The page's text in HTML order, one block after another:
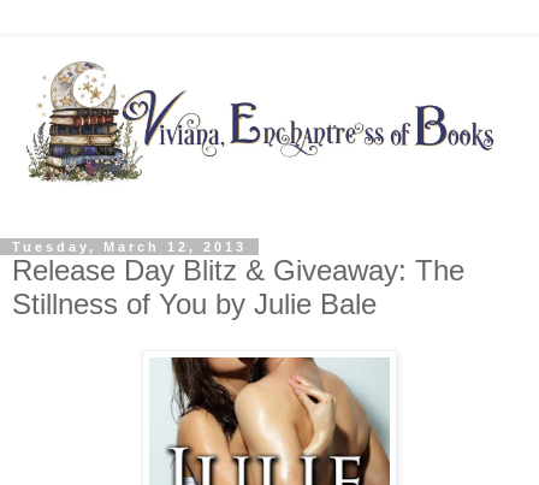
Tuesday, March 12, 2013
Release Day Blitz & Giveaway: The
Stillness of You by Julie Bale